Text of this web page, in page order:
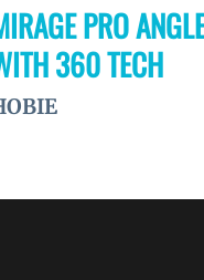
PRO
360 TECH